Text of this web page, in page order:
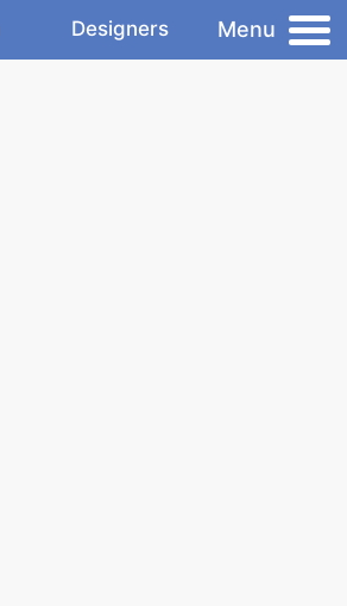
Designers Menu